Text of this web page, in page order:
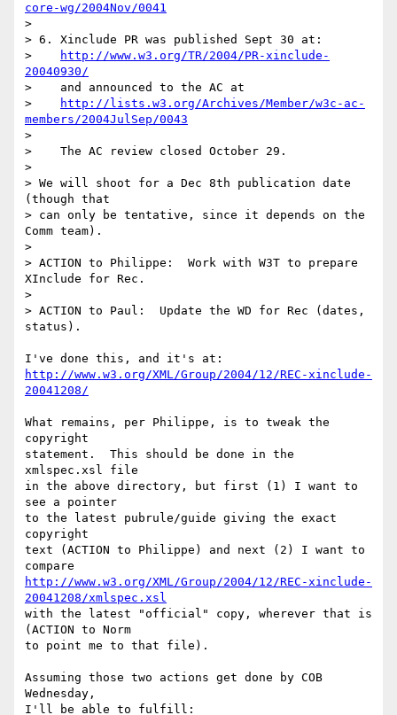
core-wg/2004Nov/0041
>
> 6. Xinclude PR was published Sept 30 at:
>
http://www.w3.org/TR/2004/PR-xinclude-
20040930/
>    and announced to the AC at
>
http://lists.w3.org/Archives/Member/w3c-ac-
members/2004JulSep/0043
>
>    The AC review closed October 29.
>
> We will shoot for a Dec 8th publication date
(though that
> can only be tentative, since it depends on the
Comm team).
>
> ACTION to Philippe:  Work with W3T to prepare
XInclude for Rec.
>
> ACTION to Paul:  Update the WD for Rec (dates,
status).
http://www.w3.org/XML/Group/2004/12/REC-xinclude-
20041208/
What remains, per Philippe, is to tweak the
copyright
statement.  This should be done in the
xmlspec.xsl file
in the above directory, but first (1) I want to
see a pointer
to the latest pubrule/guide giving the exact
copyright
text (ACTION to Philippe) and next (2) I want to
http://www.w3.org/XML/Group/2004/12/REC-xinclude-
20041208/xmlspec.xsl
with the latest "official" copy, wherever that is
(ACTION to Norm
to point me to that file).
Assuming those two actions get done by COB
Wednesday,
I'll be able to fulfill: